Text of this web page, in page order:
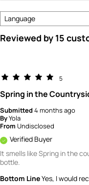
Reviewed by 15
5
Spring in the
Submitted4 months ago
ByYola
From Undisclosed
Verified Buyer
It smells like Spring in the
bottle.
Bottom LineYes, I would